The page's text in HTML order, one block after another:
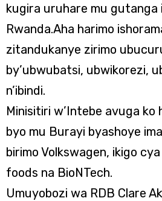
kugira uruhare mu gutanga
Rwanda.Aha harimo
zitandukanye zirimo
by’ubwubatsi, ubwikorezi,
n’ibindi.
Minisitiri w’Intebe avuga ko
byo mu Burayi byashoye
birimo Volkswagen, ikigo
foods na BioNTech.
Umuyobozi wa RDB Clare